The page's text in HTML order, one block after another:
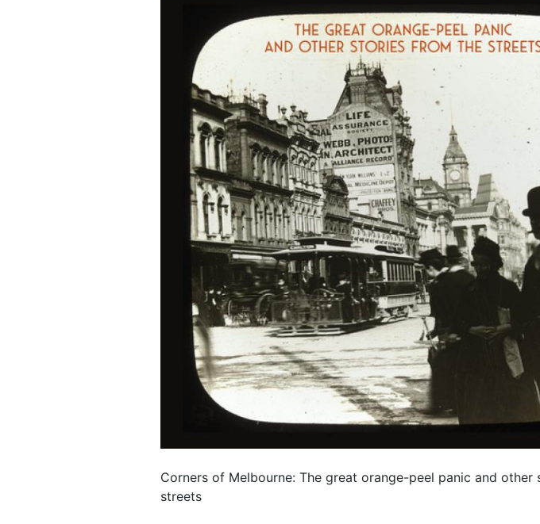
Corners of Melbourne: The great orange-peel panic and other
streets